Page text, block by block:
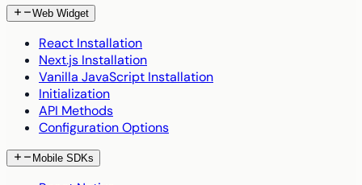
Web Widget
React Installation
Next.js Installation
Vanilla JavaScript Installation
Initialization
API Methods
Configuration Options
Mobile SDKs